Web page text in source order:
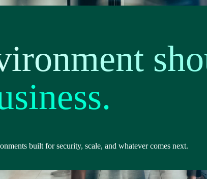
built for security, scale, and whatever comes next.